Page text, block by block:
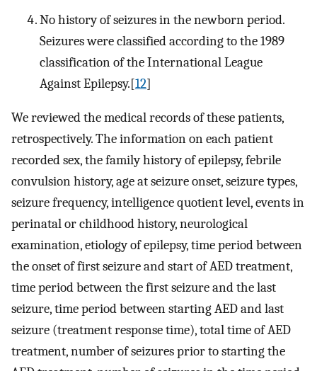
No history of seizures in the newborn period.
Seizures were classified according to the 1989
classification of the International League
Against Epilepsy.[12]
We reviewed the medical records of these patients,
retrospectively. The information on each patient
recorded sex, the family history of epilepsy, febrile
convulsion history, age at seizure onset, seizure types,
seizure frequency, intelligence quotient level, events in
perinatal or childhood history, neurological
examination, etiology of epilepsy, time period between
the onset of first seizure and start of AED treatment,
time period between the first seizure and the last
seizure, time period between starting AED and last
seizure (treatment response time), total time of AED
treatment, number of seizures prior to starting the